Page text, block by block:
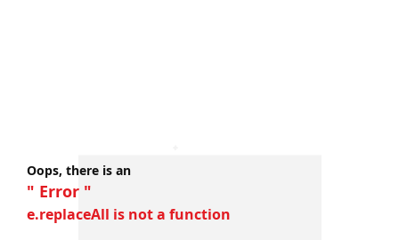
Oops, there is an
" Error "
e.replaceAll is not a function